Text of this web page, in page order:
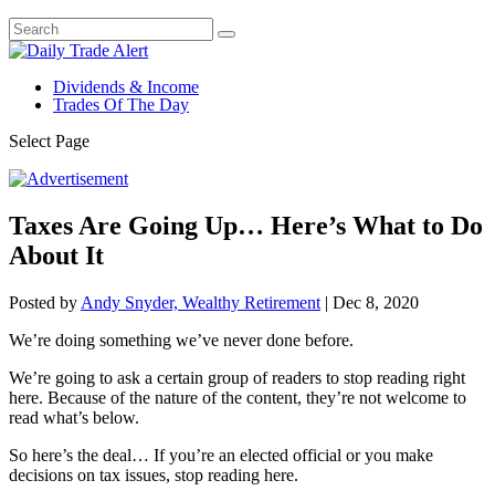
Dividends & Income
Trades Of The Day
Select Page
Taxes Are Going Up… Here’s What to Do
About It
Posted by Andy Snyder, Wealthy Retirement | Dec 8, 2020
We’re doing something we’ve never done before.
We’re going to ask a certain group of readers to stop reading right
here. Because of the nature of the content, they’re not welcome to
read what’s below.
So here’s the deal… If you’re an elected official or you make
decisions on tax issues, stop reading here.